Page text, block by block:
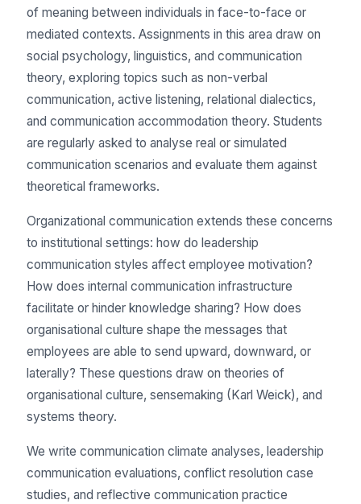
of meaning between individuals in face-to-face or
mediated contexts. Assignments in this area draw on
social psychology, linguistics, and communication
theory, exploring topics such as non-verbal
communication, active listening, relational dialectics,
and communication accommodation theory. Students
are regularly asked to analyse real or simulated
communication scenarios and evaluate them against
theoretical frameworks.
Organizational communication extends these concerns
to institutional settings: how do leadership
communication styles affect employee motivation?
How does internal communication infrastructure
facilitate or hinder knowledge sharing? How does
organisational culture shape the messages that
employees are able to send upward, downward, or
laterally? These questions draw on theories of
organisational culture, sensemaking (Karl Weick), and
systems theory.
We write communication climate analyses, leadership
communication evaluations, conflict resolution case
studies, and reflective communication practice